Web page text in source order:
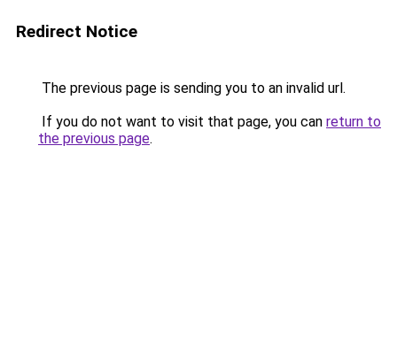
Redirect Notice
The previous page is sending you to an invalid url.
If you do not want to visit that page, you can return to
the previous page.